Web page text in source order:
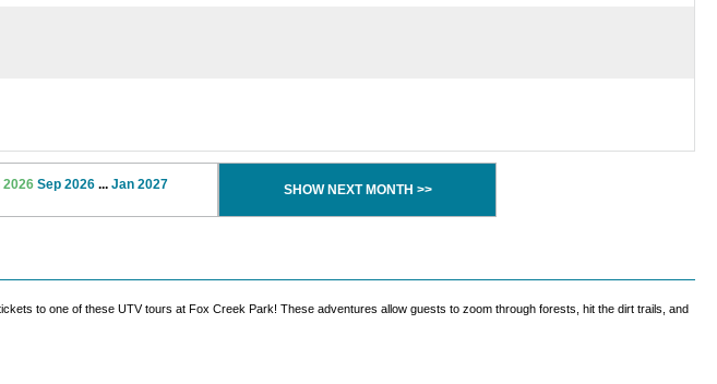
2026 Sep 2026... Jan 2027 SHOW NEXT MONTH >>
to one of these UTV tours at Fox Creek Park! These adventures allow guests to zoom through forests, hit the dirt trails, and